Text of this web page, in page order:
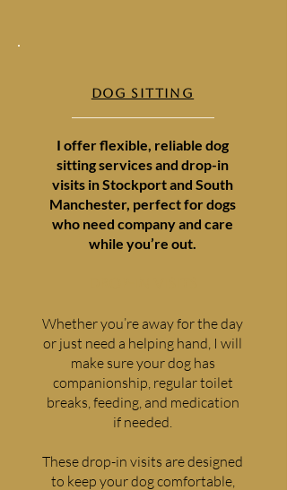
DOG SITTING
I offer flexible, reliable dog
sitting services and drop-in
visits in Stockport and South
Manchester, perfect for dogs
who need company and care
while you’re out.
Whether you’re away for the day
or just need a helping hand, I will
make sure your dog has
companionship, regular toilet
breaks, feeding, and medication
if needed.
These drop-in visits are designed
to keep your dog comfortable,